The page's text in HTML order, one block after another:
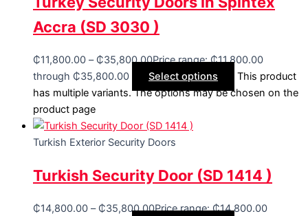
Accra (SD 3030 )
₵11,800.00 – ₵35,800.00Price range: ₵11,800.00
through ₵35,800.00
Select options
This product
has multiple variants. The options may be chosen on the
product page
Turkish Exterior Security Doors
Turkish Security Door (SD 1414 )
₵14,800.00 – ₵35,800.00Price range: ₵14,800.00